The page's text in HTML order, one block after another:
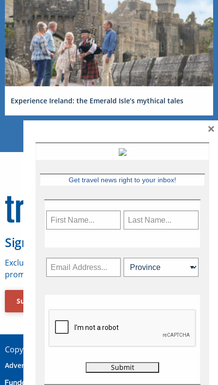
Experience Ireland: the Emerald Isle’s mythical tales
Sign Up for Travelweek
Exclusive access to Canadian travel industry news,
promotions, jobs, FAMs and more.
Subscribe Now
Copyright © 2026 Concepts Travel Media Ltd.
Advertise Contact Privacy
Get travel news right to your inbox!
×